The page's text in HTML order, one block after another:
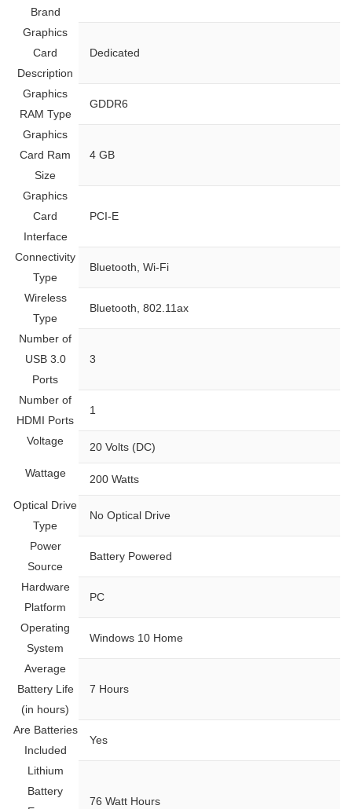
Brand
Graphics
Card
Description
‎Dedicated
Graphics
RAM Type
‎GDDR6
Graphics
Card Ram
Size
‎4 GB
Graphics
Card
Interface
‎PCI-E
Connectivity
Type
‎Bluetooth, Wi-Fi
Wireless
Type
‎Bluetooth, 802.11ax
Number of
USB 3.0
Ports
‎3
Number of
HDMI Ports
‎1
Voltage ‎20 Volts (DC)
Wattage ‎200 Watts
Optical Drive
Type
‎No Optical Drive
Power
Source
‎Battery Powered
Hardware
Platform
‎PC
Operating
System
‎Windows 10 Home
Average
Battery Life
(in hours)
‎7 Hours
Are Batteries
Included
‎Yes
Lithium
Battery
‎76 Watt Hours